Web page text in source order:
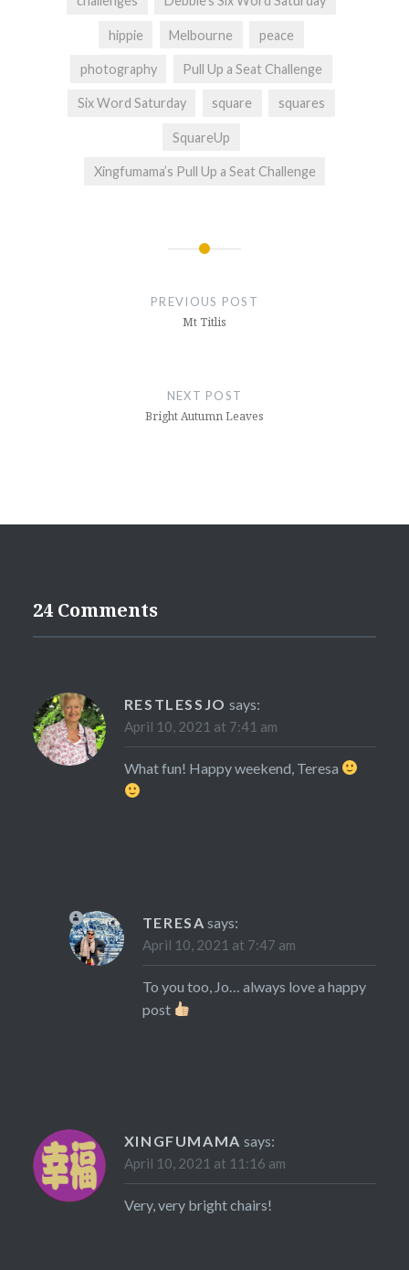
hippie Melbourne peace
photography Pull Up a Seat Challenge
Six Word Saturday square squares
SquareUp
Xingfumama’s Pull Up a Seat Challenge
PREVIOUS POST
Mt Titlis
NEXT POST
Bright Autumn Leaves
24 Comments
RESTLESSJO says:
April 10, 2021 at 7:41 am
What fun! Happy weekend, Teresa
TERESA says:
April 10, 2021 at 7:47 am
To you too, Jo… always love a happy
post
XINGFUMAMA says:
April 10, 2021 at 11:16 am
Very, very bright chairs!